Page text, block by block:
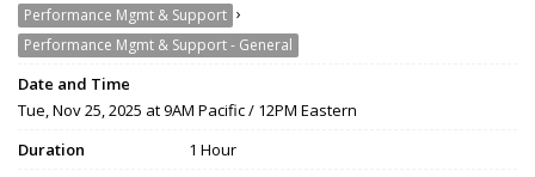
Performance Mgmt & Support ›
Performance Mgmt & Support - General
Date and Time
Tue, Nov 25, 2025 at 9AM Pacific / 12PM Eastern
Duration
1 Hour